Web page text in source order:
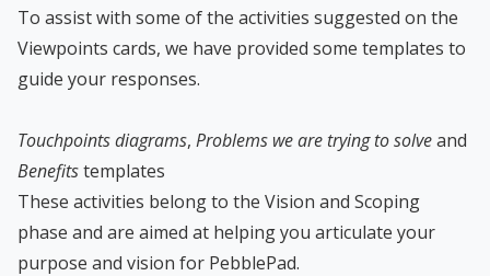
To assist with some of the activities suggested on the
Viewpoints cards, we have provided some templates to
guide your responses.
Touchpoints diagrams, Problems we are trying to solveand
Benefitstemplates
These activities belong to the Vision and Scoping
phase and are aimed at helping you articulate your
purpose and vision for PebblePad.